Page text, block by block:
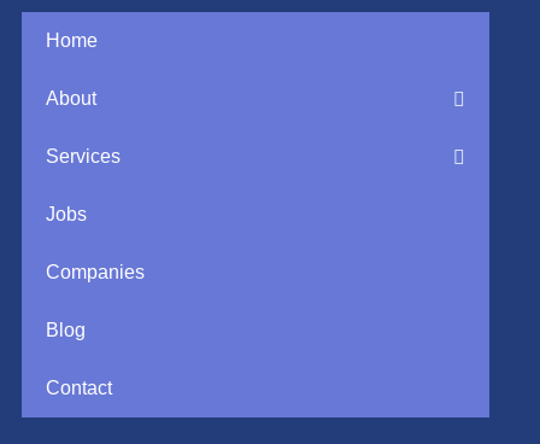
Home
About
Services
Jobs
Companies
Blog
Contact